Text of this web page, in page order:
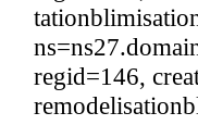
regid=146,